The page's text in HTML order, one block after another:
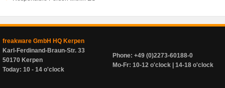
freakware GmbH HQ Kerpen
Karl-Ferdinand-Braun-Str. 33
50170 Kerpen
Today: 10 - 14 o'clock
Phone: +49 (0)2273-60188-0
Mo-Fr: 10-12 o'clock | 14-18 o'clock